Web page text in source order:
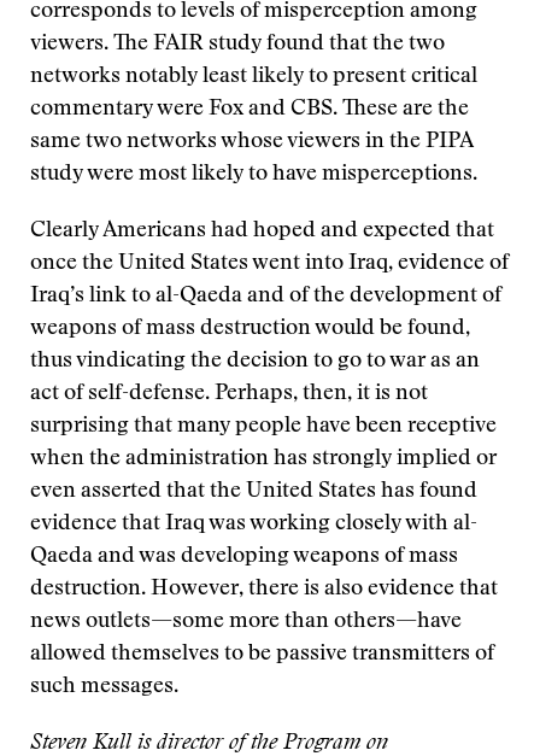
corresponds to levels of misperception among
viewers. The FAIR study found that the two
networks notably least likely to present critical
commentary were Fox and CBS. These are the
same two networks whose viewers in the PIPA
study were most likely to have misperceptions.
Clearly Americans had hoped and expected that
once the United States went into Iraq, evidence of
Iraq’s link to al-Qaeda and of the development of
weapons of mass destruction would be found,
thus vindicating the decision to go to war as an
act of self-defense. Perhaps, then, it is not
surprising that many people have been receptive
when the administration has strongly implied or
even asserted that the United States has found
evidence that Iraq was working closely with al-
Qaeda and was developing weapons of mass
destruction. However, there is also evidence that
news outlets—some more than others—have
allowed themselves to be passive transmitters of
such messages.
Steven Kull is director of the Program on